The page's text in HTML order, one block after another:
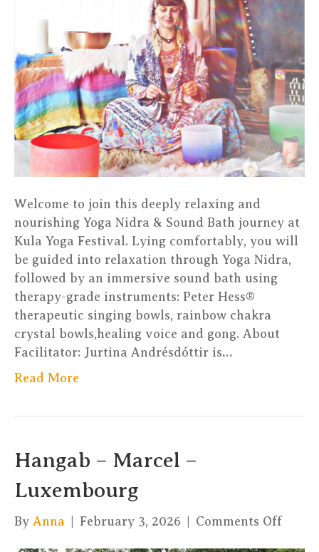
Nidra
&
Sound
Bath)
–
Jurtina
–
Welcome to join this deeply relaxing and
nourishing Yoga Nidra & Sound Bath journey at
Kula Yoga Festival. Lying comfortably, you will
be guided into relaxation through Yoga Nidra,
followed by an immersive sound bath using
therapy-grade instruments: Peter Hess®
therapeutic singing bowls, rainbow chakra
crystal bowls,healing voice and gong. About
Facilitator: Jurtina Andrésdóttir is…
Read More
Hangab – Marcel –
Luxembourg
By Anna February 3, 2026 Comments Offon